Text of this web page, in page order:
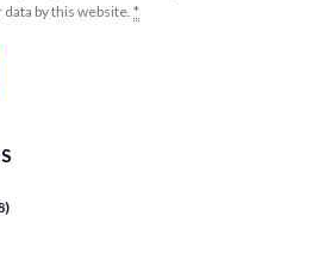
by this website. *